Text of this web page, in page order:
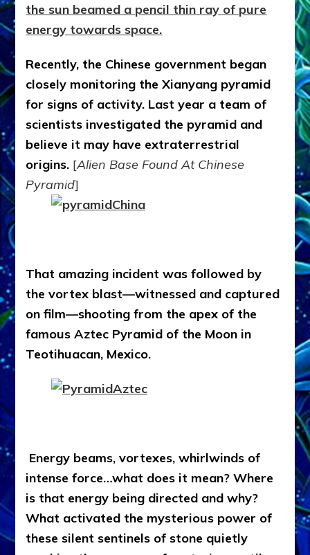
the sun beamed a pencil thin ray of pure
energy towards space.
Recently, the Chinese government began
closely monitoring the Xianyang pyramid
for signs of activity. Last year a team of
scientists investigated the pyramid and
believe it may have extraterrestrial
origins. [Alien Base Found At Chinese
Pyramid]
That amazing incident was followed by
the vortex blast—witnessed and captured
on film—shooting from the apex of the
famous Aztec Pyramid of the Moon in
Teotihuacan, Mexico.
Energy beams, vortexes, whirlwinds of
intense force…what does it mean? Where
is that energy being directed and why?
What activated the mysterious power of
these silent sentinels of stone quietly